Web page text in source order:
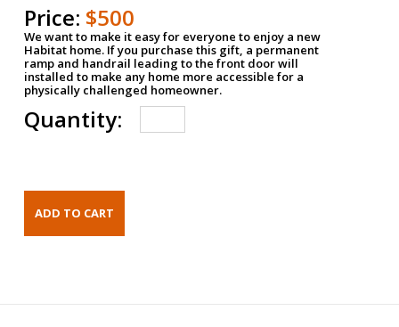
Price: $500
We want to make it easy for everyone to enjoy a new
Habitat home. If you purchase this gift, a permanent
ramp and handrail leading to the front door will
installed to make any home more accessible for a
physically challenged homeowner.
Quantity: